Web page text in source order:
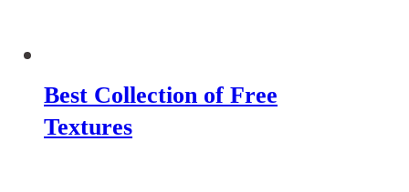
Best Collection of Free
Textures